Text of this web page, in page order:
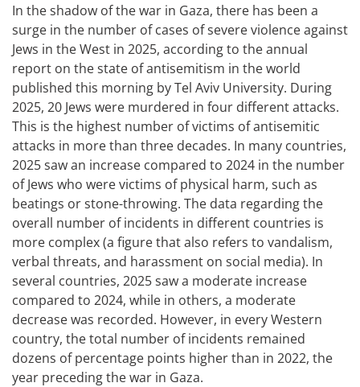
In the shadow of the war in Gaza, there has been a
surge in the number of cases of severe violence against
Jews in the West in 2025, according to the annual
report on the state of antisemitism in the world
published this morning by Tel Aviv University. During
2025, 20 Jews were murdered in four different attacks.
This is the highest number of victims of antisemitic
attacks in more than three decades. In many countries,
2025 saw an increase compared to 2024 in the number
of Jews who were victims of physical harm, such as
beatings or stone-throwing. The data regarding the
overall number of incidents in different countries is
more complex (a figure that also refers to vandalism,
verbal threats, and harassment on social media). In
several countries, 2025 saw a moderate increase
compared to 2024, while in others, a moderate
decrease was recorded. However, in every Western
country, the total number of incidents remained
dozens of percentage points higher than in 2022, the
year preceding the war in Gaza.